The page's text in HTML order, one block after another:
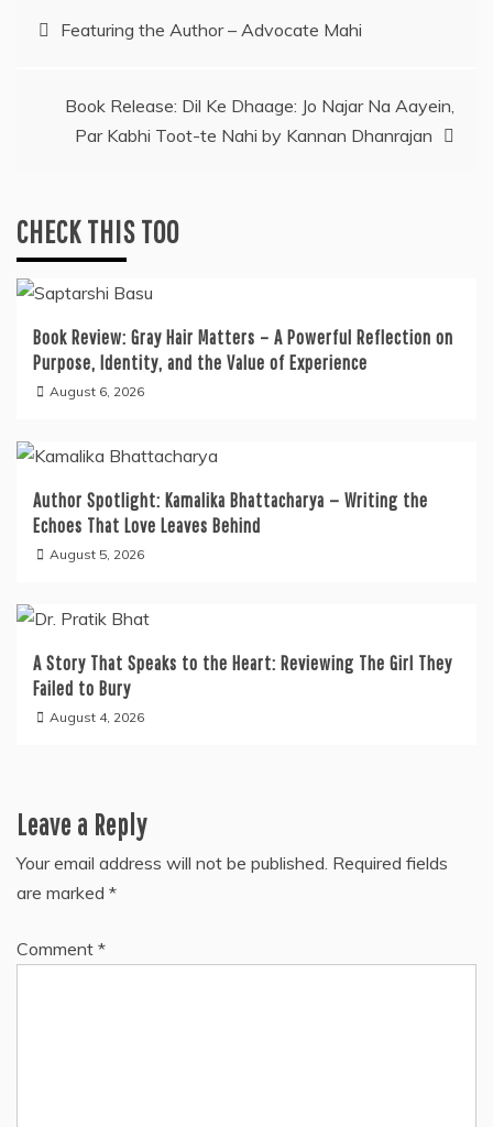
PostFeaturing the Author – Advocate Mahi
Book Release: Dil Ke Dhaage: Jo Najar Na Aayein,
Par Kabhi Toot-te Nahi by Kannan Dhanrajan
CHECK THIS TOO
Book Review: Gray Hair Matters – A Powerful Reflection on
Purpose, Identity, and the Value of Experience
August 6, 2026
Author Spotlight: Kamalika Bhattacharya — Writing the
Echoes That Love Leaves Behind
August 5, 2026
A Story That Speaks to the Heart: Reviewing The Girl They
Failed to Bury
August 4, 2026
Leave a Reply
Your email address will not be published. Required fields
are marked *
Comment *